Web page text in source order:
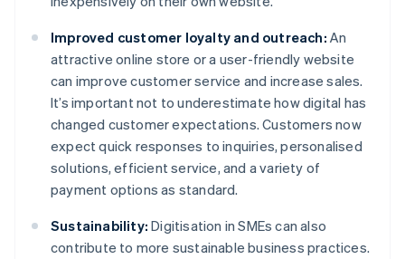
Improved customer loyalty and outreach: An
attractive online store or a user-friendly website
can improve customer service and increase sales.
It’s important not to underestimate how digital has
changed customer expectations. Customers now
expect quick responses to inquiries, personalised
solutions, efficient service, and a variety of
payment options as standard.
Sustainability: Digitisation in SMEs can also
contribute to more sustainable business practices.